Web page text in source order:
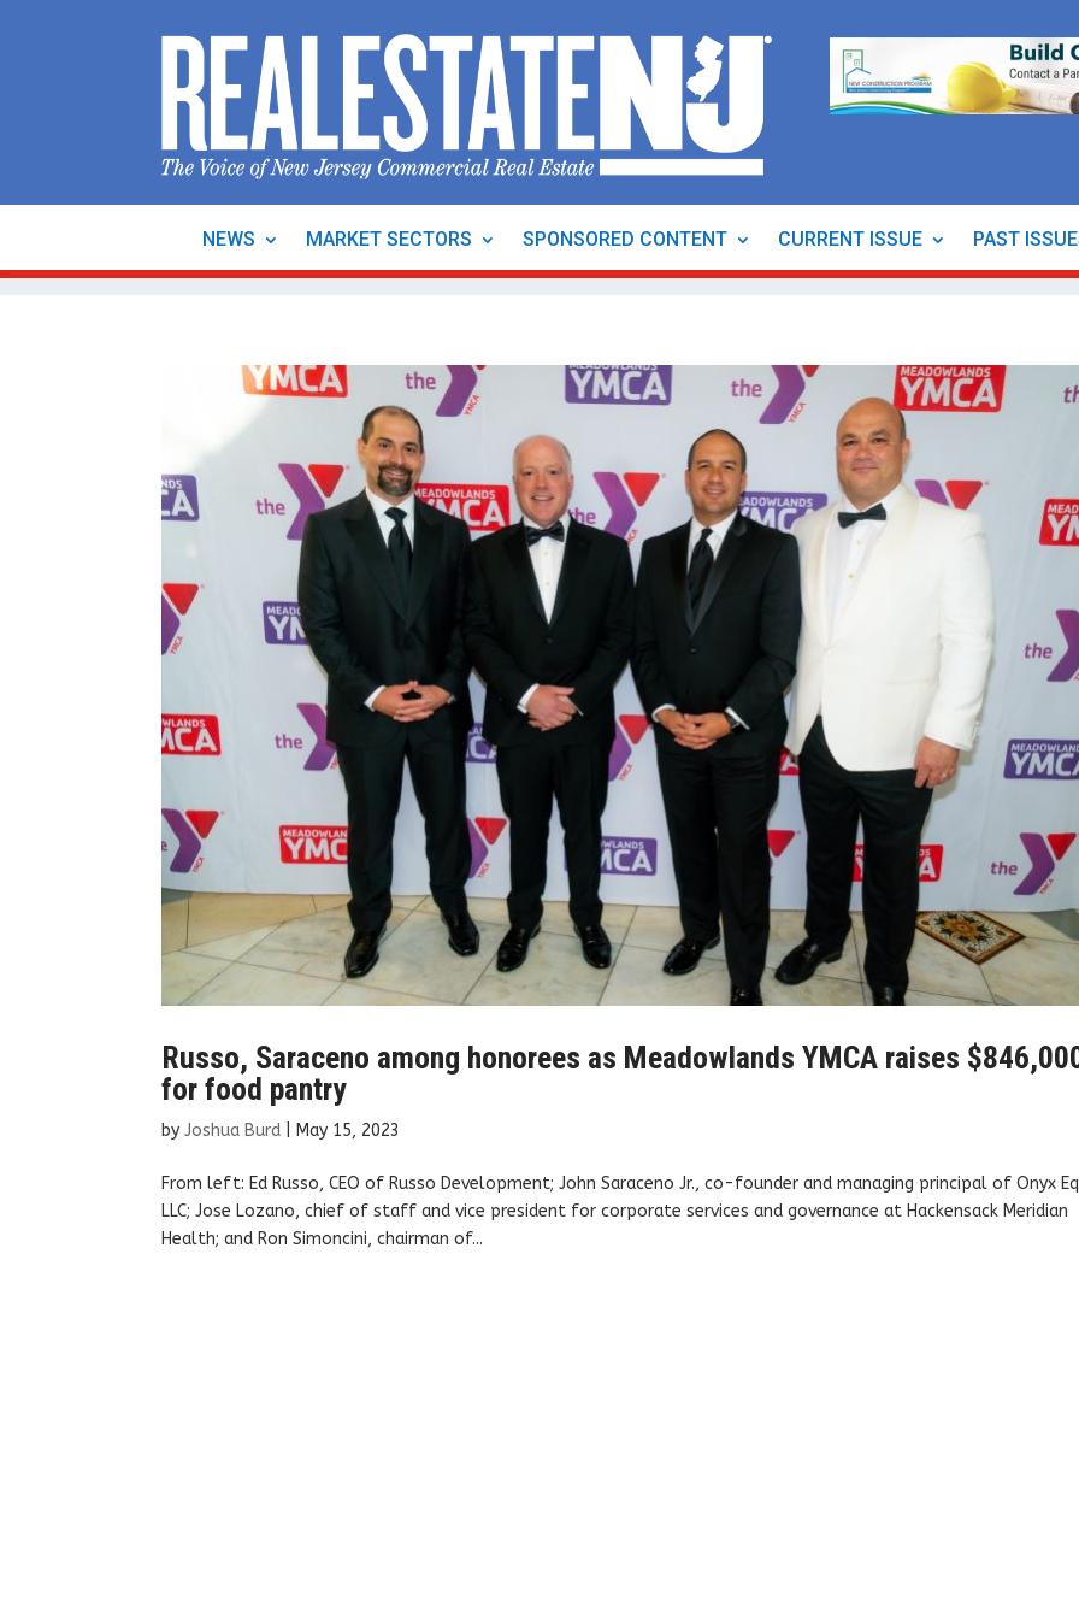
NEWS MARKET SECTORS SPONSORED CONTENT CURRENT ISSUE PAST
Russo, Saraceno among honorees as Meadowlands YMCA raises
for food pantry
byJoshua Burd May 15, 2023
From left: Ed Russo, CEO of Russo Development; John Saraceno Jr., co-founder and managing principal of Onyx
LLC; Jose Lozano, chief of staff and vice president for corporate services and governance at Hackensack Meridian
Health; and Ron Simoncini, chairman of...